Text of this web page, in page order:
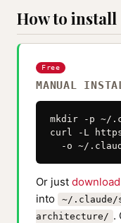
How to install
Free
MANUAL
mkdir -p ~/
curl -L
-o ~/
Or just
into
~/.claude/
architecture/ .